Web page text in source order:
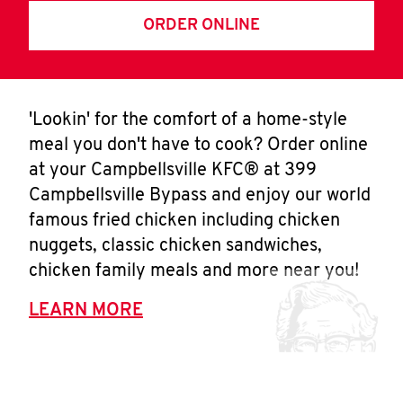
ORDER ONLINE
'Lookin' for the comfort of a home-style
meal you don't have to cook? Order online
at your Campbellsville KFC® at 399
Campbellsville Bypass and enjoy our world
famous fried chicken including chicken
nuggets, classic chicken sandwiches,
chicken family meals and more near you!
LEARN MORE